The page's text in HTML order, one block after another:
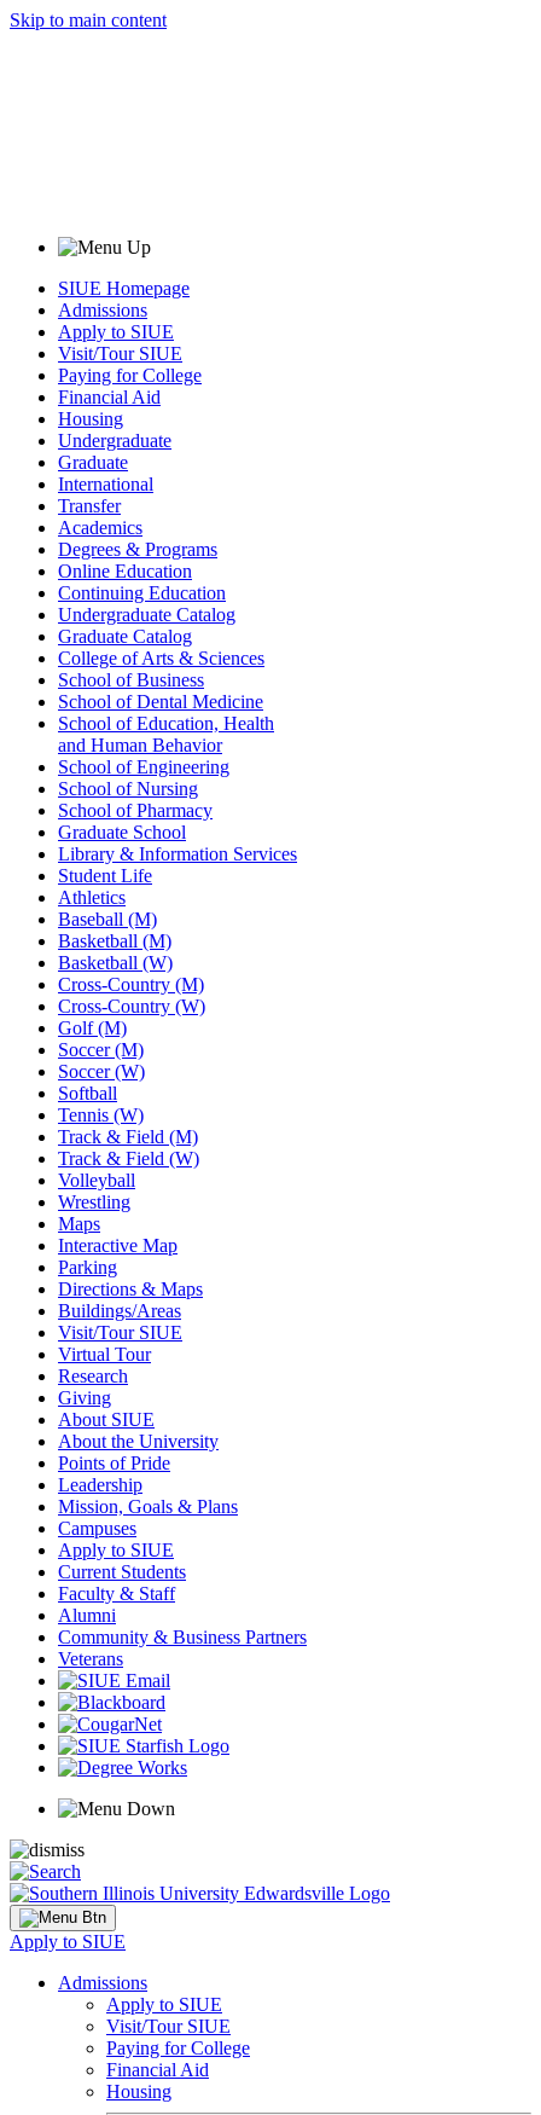
Skip to main content
SIUE Homepage
Admissions
Apply to SIUE
Visit/Tour SIUE
Paying for College
Financial Aid
Housing
Undergraduate
Graduate
International
Transfer
Academics
Degrees & Programs
Online Education
Continuing Education
Undergraduate Catalog
Graduate Catalog
College of Arts & Sciences
School of Business
School of Dental Medicine
School of Education, Health
and Human Behavior
School of Engineering
School of Nursing
School of Pharmacy
Graduate School
Library & Information Services
Student Life
Athletics
Baseball (M)
Basketball (M)
Basketball (W)
Cross-Country (M)
Cross-Country (W)
Golf (M)
Soccer (M)
Soccer (W)
Softball
Tennis (W)
Track & Field (M)
Track & Field (W)
Volleyball
Wrestling
Maps
Interactive Map
Parking
Directions & Maps
Buildings/Areas
Visit/Tour SIUE
Virtual Tour
Research
Giving
About SIUE
About the University
Points of Pride
Leadership
Mission, Goals & Plans
Campuses
Apply to SIUE
Current Students
Faculty & Staff
Alumni
Community & Business Partners
Veterans
Apply to SIUE
Admissions
Apply to SIUE
Visit/Tour SIUE
Paying for College
Financial Aid
Housing